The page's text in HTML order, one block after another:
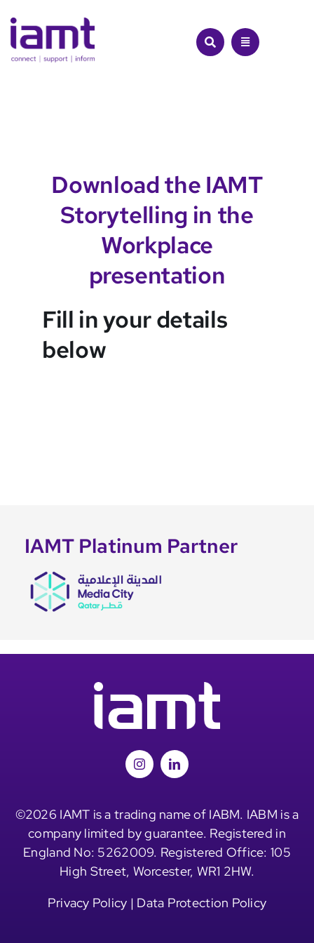
to
content
Download the IAMT
Storytelling in the
Workplace
presentation
Fill in your details
below
IAMT Platinum Partner
©2026 IAMT is a trading name of IABM. IABM is a
company limited by guarantee. Registered in
England No: 5262009. Registered Office: 105
High Street, Worcester, WR1 2HW.
Privacy Policy | Data Protection Policy